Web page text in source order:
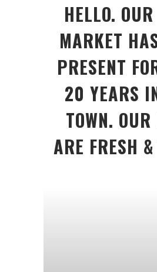
HELLO.
MARKET
PRESENT
20 YEARS
TOWN.
ARE FRESH